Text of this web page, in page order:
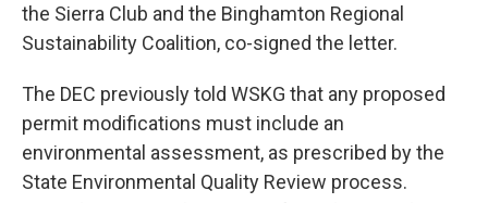
the Sierra Club and the Binghamton Regional
Sustainability Coalition, co-signed the letter.
The DEC previously told WSKG that any proposed
permit modifications must include an
environmental assessment, as prescribed by the
State Environmental Quality Review process.